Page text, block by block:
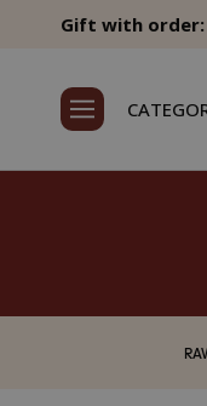
Gift with order: